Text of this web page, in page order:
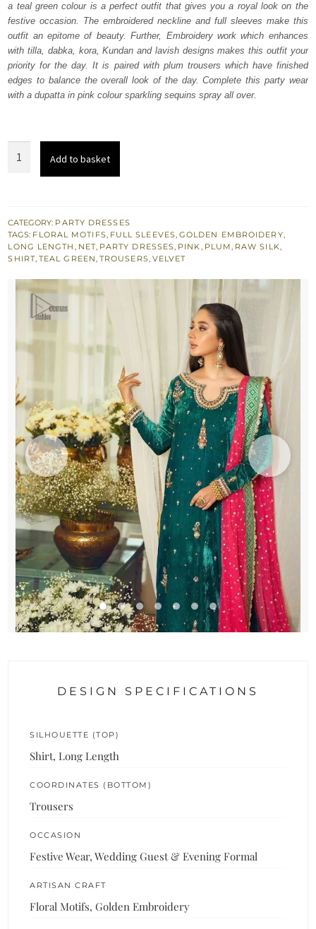
£ 750.£ 450.
a teal green colour is a perfect outfit that gives you a royal look on the
festive occasion. The embroidered neckline and full sleeves make this
outfit an epitome of beauty. Further, Embroidery work which enhances
with tilla, dabka, kora, Kundan and lavish designs makes this outfit your
priority for the day. It is paired with plum trousers which have finished
edges to balance the overall look of the day. Complete this party wear
with a dupatta in pink colour sparkling sequins spray all over.
-
Plum
Trousers
Dupatta
quantity
Add to basket
CATEGORY: PARTY DRESSES
TAGS: FLORAL MOTIFS, FULL SLEEVES, GOLDEN EMBROIDERY,
LONG LENGTH , NET, PARTY DRESSES, PINK, PLUM, RAW SILK,
SHIRT, TEAL GREEN, TROUSERS, VELVET
DESIGN SPECIFICATIONS
SILHOUETTE (TOP)
Shirt, Long Length
COORDINATES (BOTTOM)
Trousers
OCCASION
Festive Wear, Wedding Guest & Evening Formal
ARTISAN CRAFT
Floral Motifs, Golden Embroidery